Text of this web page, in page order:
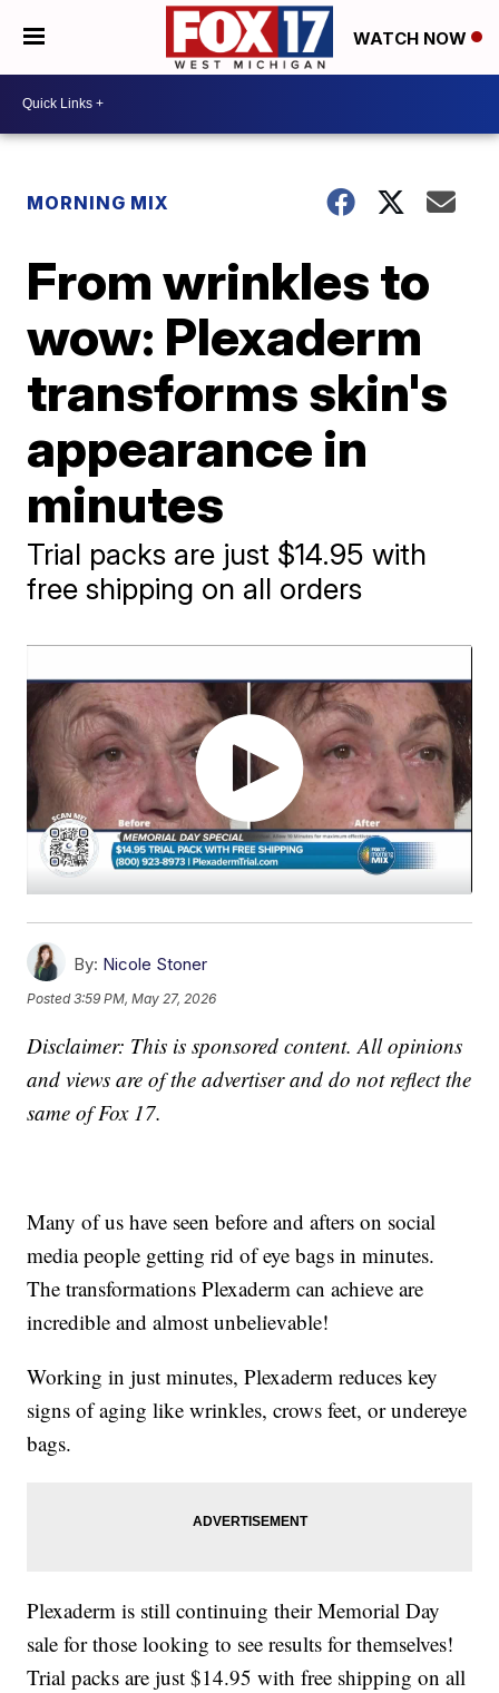
WATCH NOW
MORNING MIX
From wrinkles to
wow: Plexaderm
transforms skin's
appearance in
minutes
Trial packs are just $14.95 with
free shipping on all orders
By: Nicole Stoner
Posted3:59 PM, May 27, 2026
Disclaimer: This is sponsored content. All opinions
and views are of the advertiser and do not reflect the
same of Fox 17.
Many of us have seen before and afters on social
media people getting rid of eye bags in minutes.
The transformations Plexaderm can achieve are
incredible and almost unbelievable!
Working in just minutes, Plexaderm reduces key
signs of aging like wrinkles, crows feet, or undereye
bags.
Plexaderm is still continuing their Memorial Day
sale for those looking to see results for themselves!
Trial packs are just $14.95 with free shipping on all